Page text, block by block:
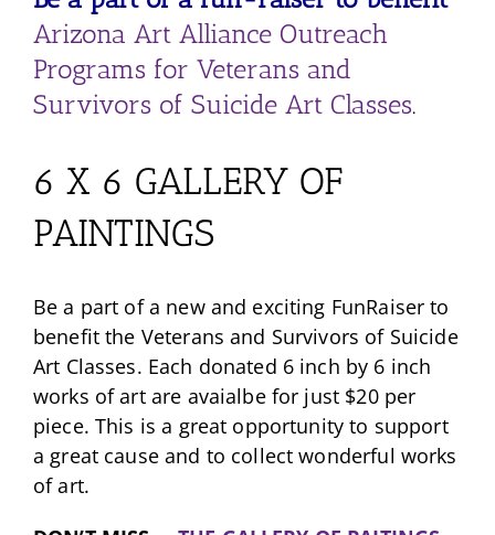
Arizona Art Alliance Outreach
Programs for Veterans and
Survivors of Suicide Art Classes.
6 X 6 GALLERY OF
PAINTINGS
Be a part of a new and exciting FunRaiser to
benefit the Veterans and Survivors of Suicide
Art Classes. Each donated 6 inch by 6 inch
works of art are avaialbe for just $20 per
piece. This is a great opportunity to support
a great cause and to collect wonderful works
of art.